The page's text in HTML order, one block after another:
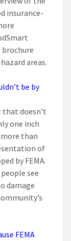
insurance-
brochure
areas.
be by
that doesn’t
one inch
more than
of
by FEMA.
see
damage
FEMA